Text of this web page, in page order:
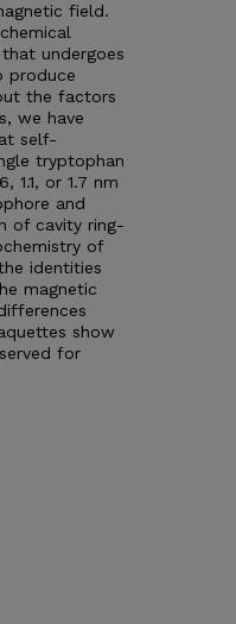
field.
undergoes
produce
the factors
we have
self-
tryptophan
1.1, or 1.7 nm
and
of cavity ring-
of
identities
magnetic
show
for